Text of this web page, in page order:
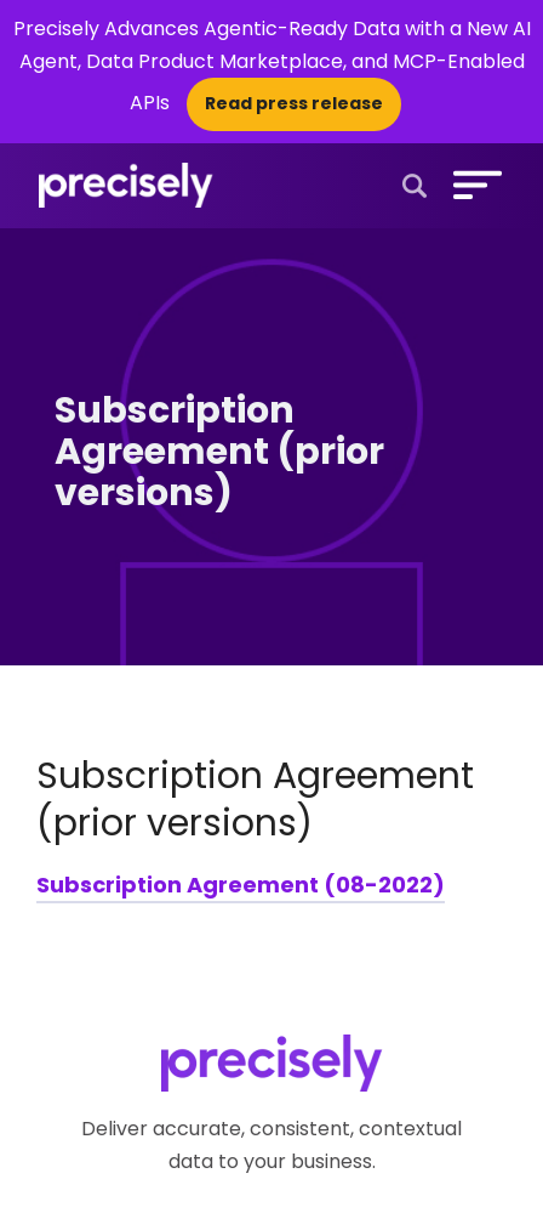
Precisely Advances Agentic-Ready Data with a New AI
Agent, Data Product Marketplace, and MCP-Enabled
APIs
Read press release
×
Subscription
Agreement (prior
versions)
Subscription Agreement
(prior versions)
Subscription Agreement (08-2022)
Deliver accurate, consistent, contextual
data to your business.